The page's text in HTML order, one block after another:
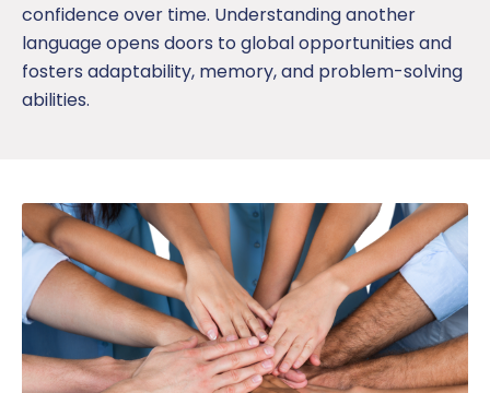
confidenceover time. Understanding another
language opens doors to global opportunities and
fosters adaptability, memory, and problem-solving
abilities.